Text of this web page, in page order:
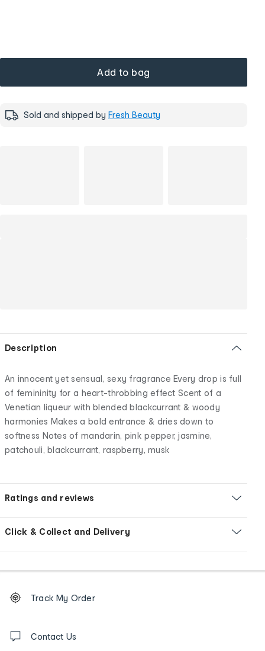
Add to bag
Sold and shipped by Fresh Beauty
Description
An innocent yet sensual, sexy fragrance Every drop is full
of femininity for a heart-throbbing effect Scent of a
Venetian liqueur with blended blackcurrant & woody
harmonies Makes a bold entrance & dries down to
softness Notes of mandarin, pink pepper, jasmine,
patchouli, blackcurrant, raspberry, musk
Ratings and reviews
Click & Collect and Delivery
Order
tracking
us
Track My Order
Contact Us